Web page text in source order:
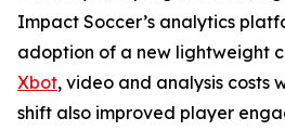
Impact Soccer’s analytics
adoption of a new lightweight
Xbot, video and analysis costs
shift also improved player